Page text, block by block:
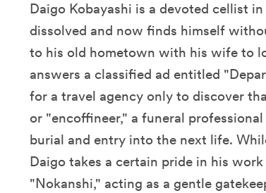
Daigo Kobayashi is a devoted cellist
dissolved and now finds himself
to his old hometown with his wife to
answers a classified ad entitled
for a travel agency only to discover
or "encoffineer," a funeral
burial and entry into the next life.
Daigo takes a certain pride in his
"Nokanshi," acting as a gentle